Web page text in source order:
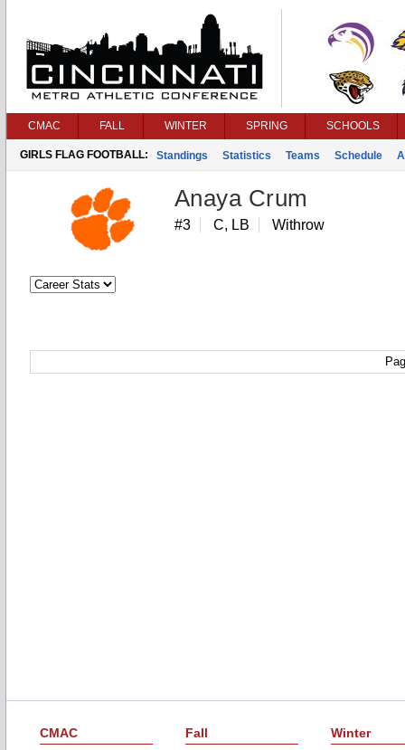
CMAC FALL WINTER SPRING SCHOOLS
GIRLS FLAG FOOTBALL: Standings Statistics Teams Schedule
Anaya Crum
#3 C, LB Withrow
CMAC Fall Winter